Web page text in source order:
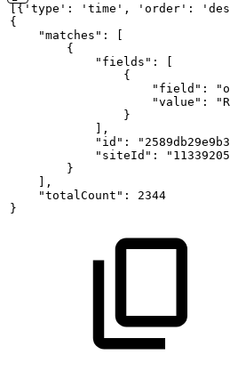
[{'type': 'time', 'order':
{
"matches":
[
{
"fields":
[
{
"field":
"value":
}
],
"id":
"siteId":
}
],
"totalCount":
2344
}